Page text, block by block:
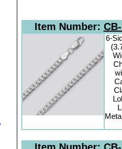
Item Number:
6-